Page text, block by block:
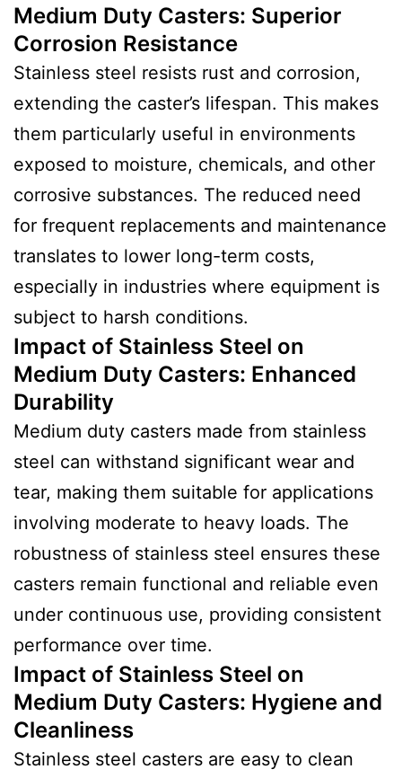
Medium Duty Casters: Superior
Corrosion Resistance
Stainless steel resists rust and corrosion,
extending the caster’s lifespan. This makes
them particularly useful in environments
exposed to moisture, chemicals, and other
corrosive substances. The reduced need
for frequent replacements and maintenance
translates to lower long-term costs,
especially in industries where equipment is
subject to harsh conditions.
Impact of Stainless Steel on
Medium Duty Casters: Enhanced
Durability
Medium duty casters made from stainless
steel can withstand significant wear and
tear, making them suitable for applications
involving moderate to heavy loads. The
robustness of stainless steel ensures these
casters remain functional and reliable even
under continuous use, providing consistent
performance over time.
Impact of Stainless Steel on
Medium Duty Casters: Hygiene and
Cleanliness
Stainless steel casters are easy to clean